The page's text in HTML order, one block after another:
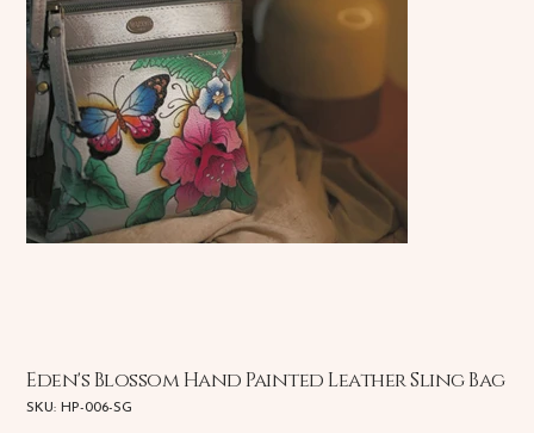
Eden's Blossom Hand Painted Leather Sling Bag
SKU: SKU
HP-006-SG